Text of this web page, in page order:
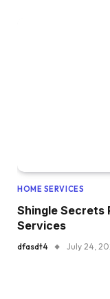
HOME SERVICES
Shingle Secrets
Services
dfasdt4 July 24,